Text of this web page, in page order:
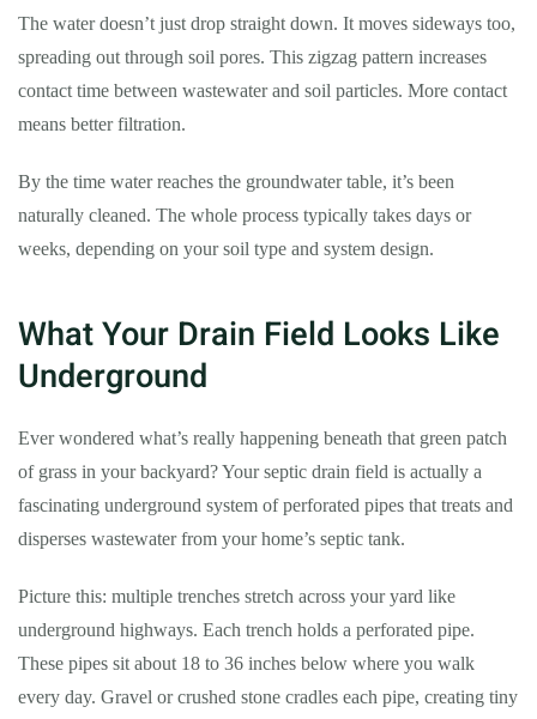
The water doesn’t just drop straight down. It moves sideways too,
spreading out through soil pores. This zigzag pattern increases
contact time between wastewater and soil particles. More contact
means better filtration.
By the time water reaches the groundwater table, it’s been
naturally cleaned. The whole process typically takes days or
weeks, depending on your soil type and system design.
What Your Drain Field Looks Like
Underground
Ever wondered what’s really happening beneath that green patch
of grass in your backyard? Your septic drain field is actually a
fascinating underground system of perforated pipes that treats and
disperses wastewater from your home’s septic tank.
Picture this: multiple trenches stretch across your yard like
underground highways. Each trench holds a perforated pipe.
These pipes sit about 18 to 36 inches below where you walk
every day. Gravel or crushed stone cradles each pipe, creating tiny